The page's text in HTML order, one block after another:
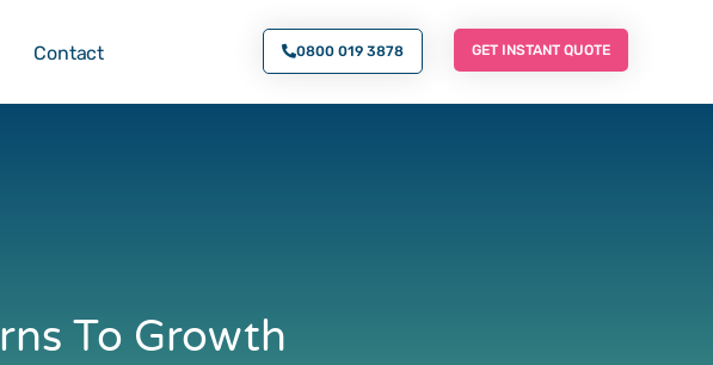
GET INSTANT QUOTE
Contact 0800 019 3878 GET INSTANT QUOTE
To Growth